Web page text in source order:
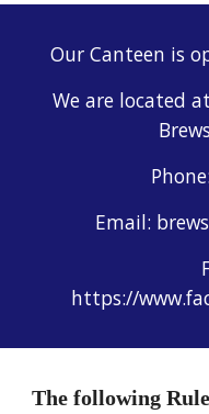
Our Canteen is
We are located
Email:
https://
The following